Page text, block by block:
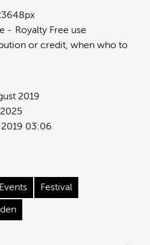
Royalty Free use
or credit, when who to
2019
03:06
Events Festival